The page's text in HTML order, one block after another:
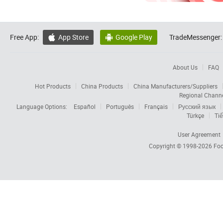
Free App:  App Store  Google Play TradeMessenger:
About Us FAQ
Hot Products China Products
China Manufacturers/Suppliers
Regional
Language Options:
Español Português Français
Русский язык
Türkçe
User Agreement
Copyright © 1998-2026